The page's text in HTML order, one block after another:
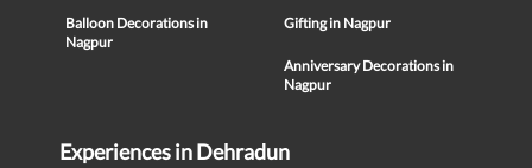
Balloon Decorations in
Nagpur
Gifting in Nagpur
Anniversary Decorations in
Nagpur
Experiences in Dehradun